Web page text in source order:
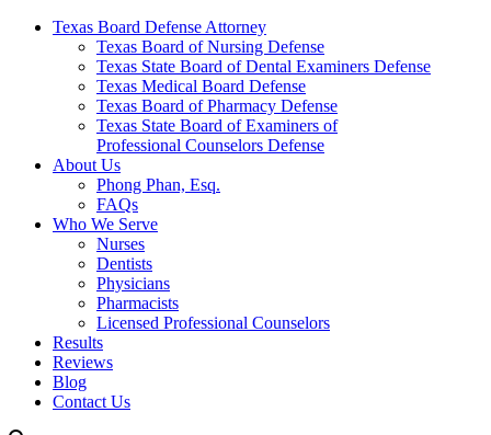
Texas Board Defense Attorney
Texas Board of Nursing Defense
Texas State Board of Dental Examiners Defense
Texas Medical Board Defense
Texas Board of Pharmacy Defense
Texas State Board of Examiners of
Professional Counselors Defense
About Us
Phong Phan, Esq.
FAQs
Who We Serve
Nurses
Dentists
Physicians
Pharmacists
Licensed Professional Counselors
Results
Reviews
Blog
Contact Us